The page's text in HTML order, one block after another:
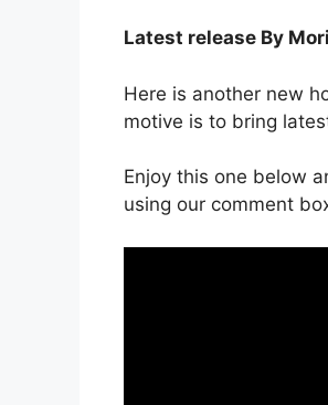
Latest release By
Here is another new
motive is to bring
Enjoy this one below
using our comment